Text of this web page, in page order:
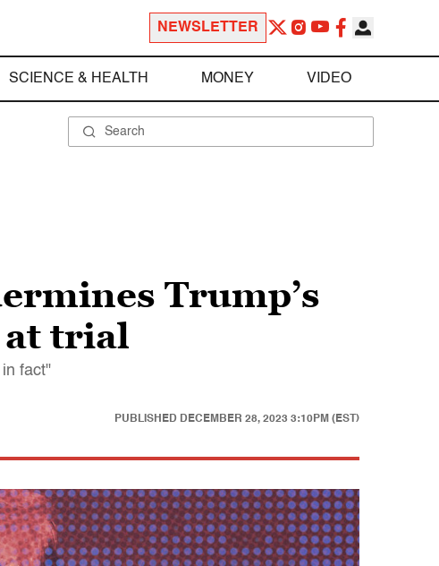
NEWSLETTER
SCIENCE & HEALTH MONEY VIDEO
Trump’s
at trial
fact"
PUBLISHED DECEMBER 28, 2023 3:10PM (EST)